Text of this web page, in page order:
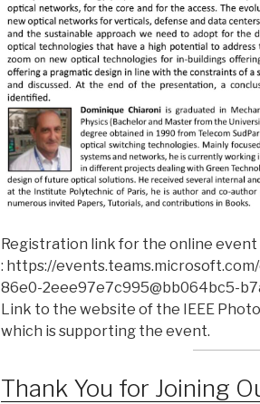
Registration link for the online event
: https://
86e0-2eee97e7c995@bb064bc5-
Link to the website of the IEEE
which is supporting the event.
Thank You for Joining